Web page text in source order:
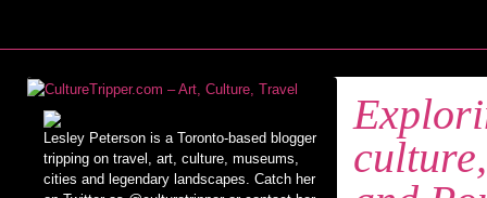
Lesley Peterson is a Toronto-based blogger
tripping on travel, art, culture, museums,
cities and legendary landscapes. Catch her